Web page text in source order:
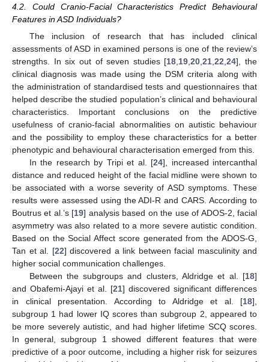
4.2. Could Cranio-Facial Characteristics Predict Behavioural
Features in ASD Individuals?
The inclusion of research that has included clinical
assessments of ASD in examined persons is one of the review’s
strengths. In six out of seven studies [18 19 ,20 ,21 ,22 ,24], the
clinical diagnosis was made using the DSM criteria along with
the administration of standardised tests and questionnaires that
helped describe the studied population’s clinical and behavioural
characteristics. Important conclusions on the predictive
usefulness of cranio-facial abnormalities on autistic behaviour
and the possibility to employ these characteristics for a better
phenotypic and behavioural characterisation emerged from this.
In the research by Tripi et al. [24], increased intercanthal
distance and reduced height of the facial midline were shown to
be associated with a worse severity of ASD symptoms. These
results were assessed using the ADI-R and CARS. According to
Boutrus et al.’s [19] analysis based on the use of ADOS-2, facial
asymmetry was also related to a more severe autistic condition.
Based on the Social Affect score generated from the ADOS-G,
Tan et al. [22] discovered a link between facial masculinity and
higher social communication challenges.
Between the subgroups and clusters, Aldridge et al. [18]
and Obafemi-Ajayi et al. [21] discovered significant differences
in clinical presentation. According to Aldridge et al. [18],
subgroup 1 had lower IQ scores than subgroup 2, appeared to
be more severely autistic, and had higher lifetime SCQ scores.
In general, subgroup 1 showed different features that were
predictive of a poor outcome, including a higher risk for seizures